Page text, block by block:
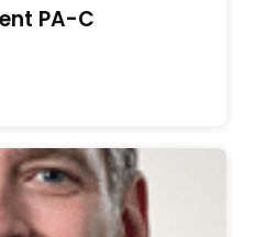
PA-C